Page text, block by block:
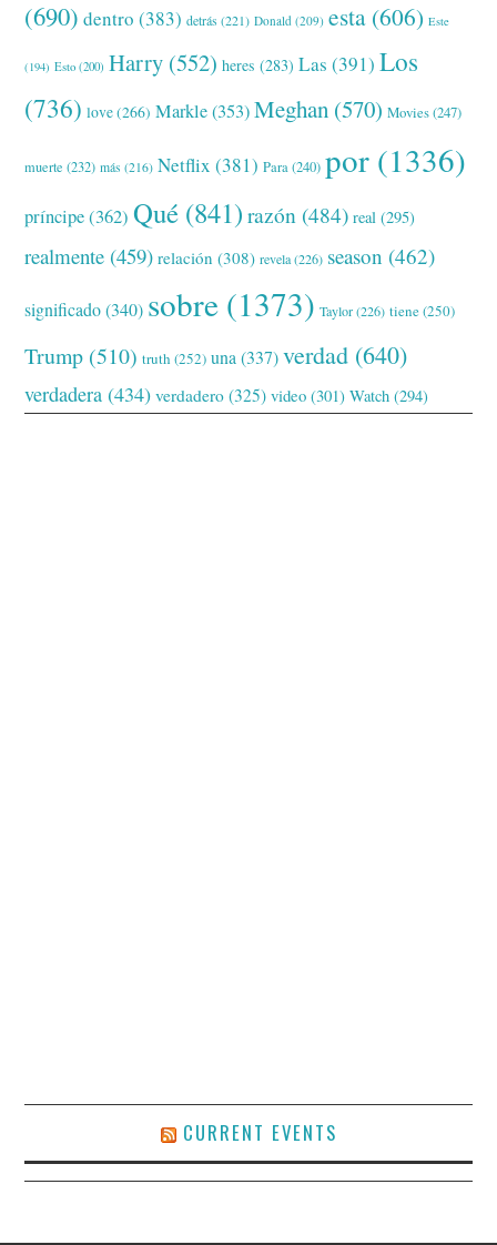
(690) dentro (383) detrás (221) Donald (209) esta (606) Este
(194) Esto (200) Harry (552) heres (283) Las (391) Los
(736) love(266) Markle(353) Meghan (570) Movies(247)
muerte (232) más (216) Netflix (381) Para(240) por (1336)
príncipe(362) Qué (841) razón (484) real (295)
realmente (459) relación (308) revela(226) season (462)
significado(340) sobre (1373) Taylor(226) tiene(250)
Trump (510) truth (252) una (337) verdad (640)
verdadera (434) verdadero (325) video (301) Watch (294)
CURRENT EVENTS